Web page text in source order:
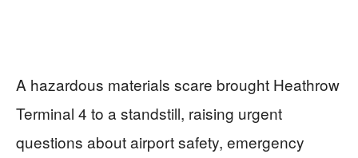
A hazardous materials scare brought Heathrow
Terminal 4 to a standstill, raising urgent
questions about airport safety, emergency